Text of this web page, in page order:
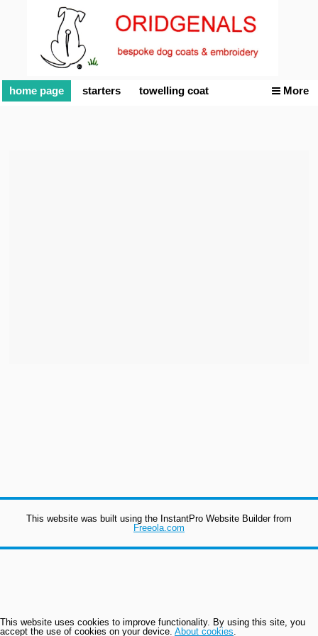
This website uses cookies to improve functionality. By using this site, you
accept the use of cookies on your device. About cookies.
More
home page starters towelling coat
This website was built using the InstantPro Website Builder from
Freeola.com